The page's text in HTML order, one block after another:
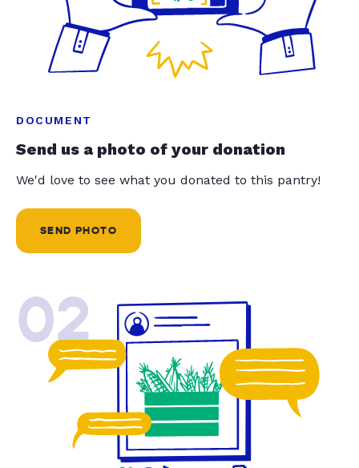
DOCUMENT
Send us a photo of your donation
We'd love to see what you donated to this pantry!
SEND PHOTO
02